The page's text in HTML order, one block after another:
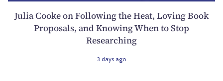
Julia Cooke on Following the Heat, Loving Book
Proposals, and Knowing When to Stop
Researching
3 days ago